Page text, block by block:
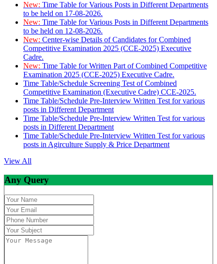
New: Time Table for Various Posts in Different Departments
to be held on 17-08-2026.
New: Time Table for Various Posts in Different Departments
to be held on 12-08-2026.
New: Center-wise Details of Candidates for Combined
Competitive Examination 2025 (CCE-2025) Executive
Cadre.
New: Time Table for Written Part of Combined Competitive
Examination 2025 (CCE-2025) Executive Cadre.
Time Table/Schedule Screening Test of Combined
Competitive Examination (Executive Cadre) CCE-2025.
Time Table/Schedule Pre-Interview Written Test for various
posts in Different Department
Time Table/Schedule Pre-Interview Written Test for various
posts in Different Department
Time Table/Schedule Pre-Interview Written Test for various
posts in Agirculture Supply & Price Department
View All
Any Query